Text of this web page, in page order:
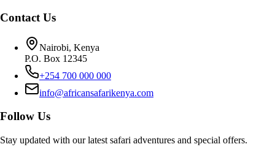
Contact Us
Nairobi, Kenya
P.O. Box 12345
+254 700 000 000
info@africansafarikenya.com
Follow Us
Stay updated with our latest safari adventures and special offers.